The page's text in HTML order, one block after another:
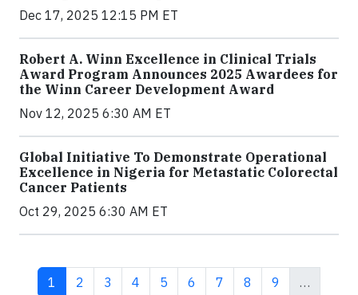
Dec 17, 2025 12:15 PM ET
Robert A. Winn Excellence in Clinical Trials
Award Program Announces 2025 Awardees for
the Winn Career Development Award
Nov 12, 2025 6:30 AM ET
Global Initiative To Demonstrate Operational
Excellence in Nigeria for Metastatic Colorectal
Cancer Patients
Oct 29, 2025 6:30 AM ET
Current page
1 Page
2 Page
3 Page
4 Page
5 Page
6 Page
7 Page
8 Page
9
…